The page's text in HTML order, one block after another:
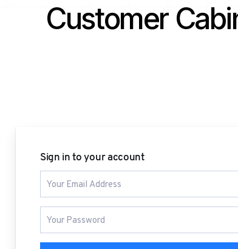
Customer
Sign in to your account